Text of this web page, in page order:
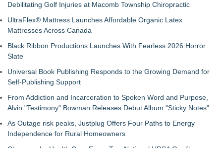
Debilitating Golf Injuries at Macomb Township Chiropractic
UltraFlex® Mattress Launches Affordable Organic Latex
Mattresses Across Canada
Black Ribbon Productions Launches With Fearless 2026 Horror
Slate
Universal Book Publishing Responds to the Growing Demand for
Self-Publishing Support
From Addiction and Incarceration to Spoken Word and Purpose,
Alvin "Testimony" Bowman Releases Debut Album "Sticky Notes"
As Outage risk peaks, Justplug Offers Four Paths to Energy
Independence for Rural Homeowners